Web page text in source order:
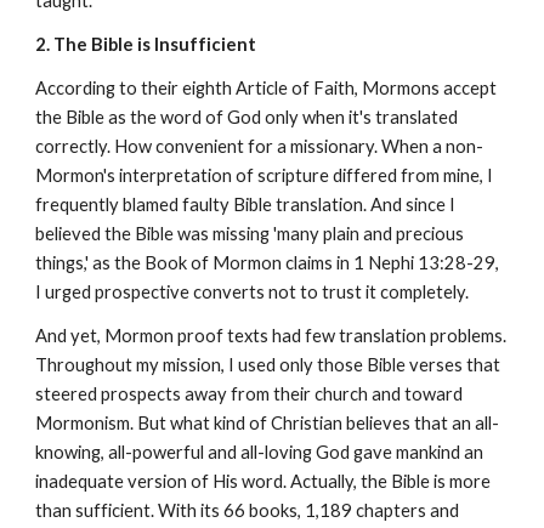
2. The Bible is Insufficient
According to their eighth Article of Faith, Mormons accept
the Bible as the word of God only when it's translated
correctly. How convenient for a missionary. When a non-
Mormon's interpretation of scripture differed from mine, I
frequently blamed faulty Bible translation. And since I
believed the Bible was missing 'many plain and precious
things,' as the Book of Mormon claims in 1 Nephi 13:28-29,
I urged prospective converts not to trust it completely.
And yet, Mormon proof texts had few translation problems.
Throughout my mission, I used only those Bible verses that
steered prospects away from their church and toward
Mormonism. But what kind of Christian believes that an all-
knowing, all-powerful and all-loving God gave mankind an
inadequate version of His word. Actually, the Bible is more
than sufficient. With its 66 books, 1,189 chapters and